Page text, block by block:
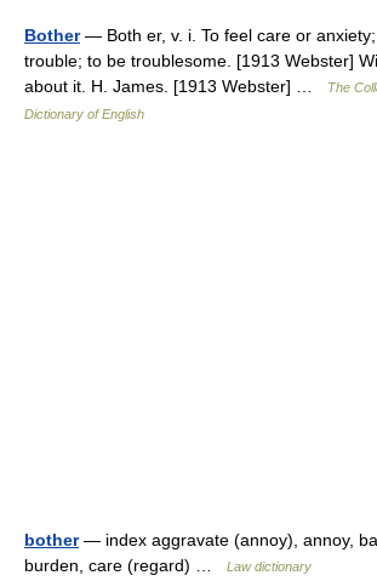
Bother— Both er, v. i. To feel care or
trouble; to be troublesome. [1913 Webster]
about it. H. James. [1913 Webster] …
The
Dictionary of English
bother— index aggravate (annoy), annoy,
burden, care (regard) …
Law dictionary